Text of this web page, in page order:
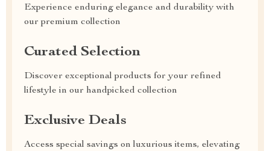
Experience enduring elegance and durability with
our premium collection
Curated Selection
Discover exceptional products for your refined
lifestyle in our handpicked collection
Exclusive Deals
Access special savings on luxurious items, elevating